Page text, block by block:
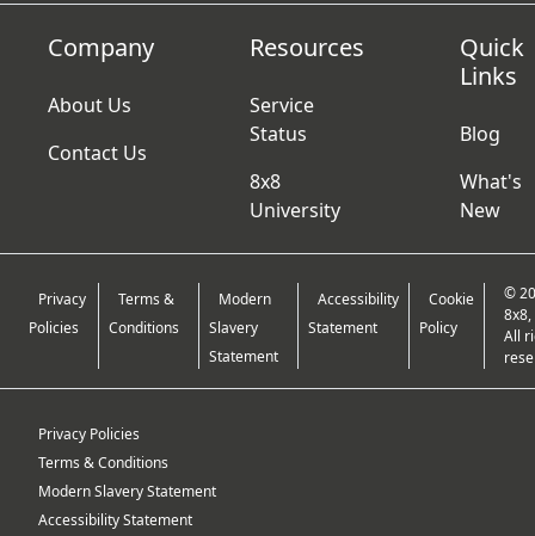
Company
About Us
Contact Us
Resources
Service
Status
8x8
University
Quick
Links
Blog
What's
New
Privacy
Policies
Terms &
Conditions
Modern
Slavery
Statement
Accessibility
Statement
Cookie
Policy
©
8x8,
All
Privacy Policies
Terms & Conditions
Modern Slavery Statement
Accessibility Statement